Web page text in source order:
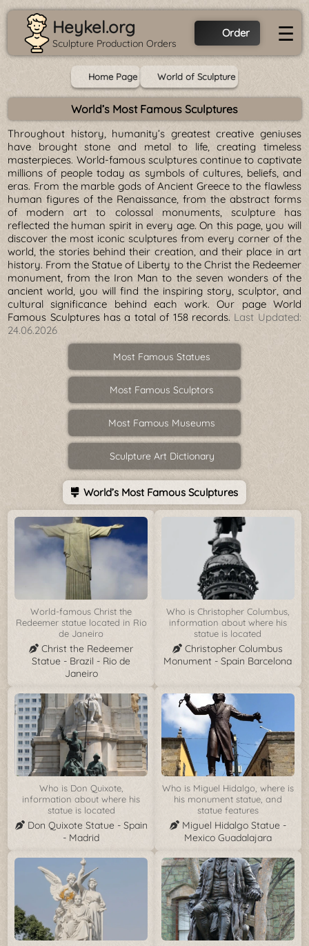
Heykel.org
Sculpture Production Orders
Order ☰
Home Page World of Sculpture
World’s Most Famous Sculptures
Throughout history, humanity’s greatest creative geniuses
have brought stone and metal to life, creating timeless
masterpieces. World-famous sculptures continue to captivate
millions of people today as symbols of cultures, beliefs, and
eras. From the marble gods of Ancient Greece to the flawless
human figures of the Renaissance, from the abstract forms
of modern art to colossal monuments, sculpture has
reflected the human spirit in every age. On this page, you will
discover the most iconic sculptures from every corner of the
world, the stories behind their creation, and their place in art
history. From the Statue of Liberty to the Christ the Redeemer
monument, from the Iron Man to the seven wonders of the
ancient world, you will find the inspiring story, sculptor, and
cultural significance behind each work. Our page World
Famous Sculptures has a total of 158 records. Last Updated:
24.06.2026
Most Famous Statues
Most Famous Sculptors
Most Famous Museums
Sculpture Art Dictionary
World’s Most Famous Sculptures
World-famous Christ the
Redeemer statue located in Rio
de Janeiro
Christ the Redeemer
Statue - Brazil - Rio de
Janeiro
Who is Christopher Columbus,
information about where his
statue is located
Christopher Columbus
Monument - Spain Barcelona
Who is Don Quixote,
information about where his
statue is located
Don Quixote Statue - Spain
- Madrid
Who is Miguel Hidalgo, where is
his monument statue, and
statue features
Miguel Hidalgo Statue -
Mexico Guadalajara